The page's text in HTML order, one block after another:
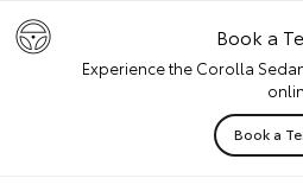
Book a
Experience the Corolla
Book a